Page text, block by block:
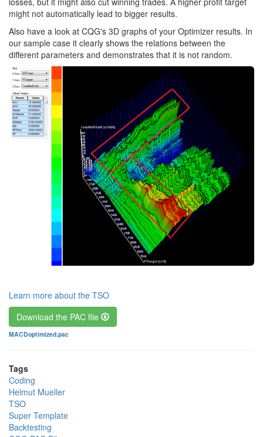
might not automatically lead to bigger results.
Also have a look at CQG's 3D graphs of your Optimizer results. In
our sample case it clearly shows the relations between the
different parameters and demonstrates that it is not random.
Learn more about the TSO
Download the PAC file
File
MACDoptimized.pac
Tags
Coding
Helmut Mueller
TSO
Super Template
Backtesting